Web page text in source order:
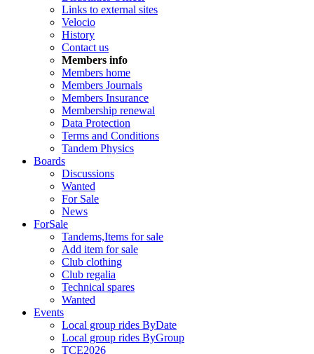
Links to external sites
Velocio
History
Contact us
Members info
Members home
Members Journals
Members Insurance
Membership renewal
Data Protection
Terms and Conditions
Tandem Physics
Boards
Discussions
Wanted
For Sale
News
ForSale
Tandems,Items for sale
Add item for sale
Club clothing
Club regalia
Technical spares
Wanted
Events
Local group rides ByDate
Local group rides ByGroup
TCE2026